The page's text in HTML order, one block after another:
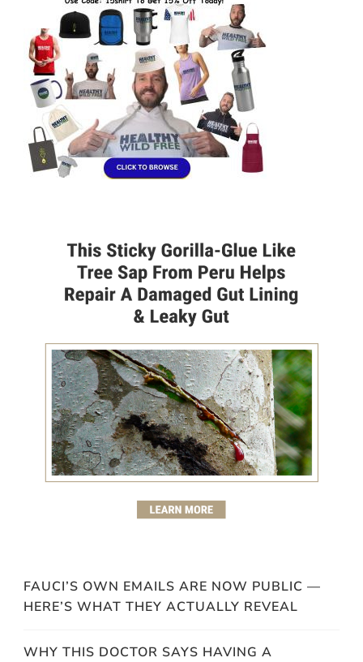
FAUCI’S OWN EMAILS ARE NOW PUBLIC —
HERE’S WHAT THEY ACTUALLY REVEAL
WHY THIS DOCTOR SAYS HAVING A